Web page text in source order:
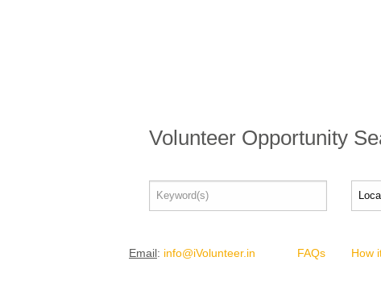
Volunteer Opportunity
Email: info@iVolunteer.in FAQs How